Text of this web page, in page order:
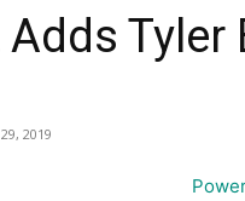
Tyler
2019